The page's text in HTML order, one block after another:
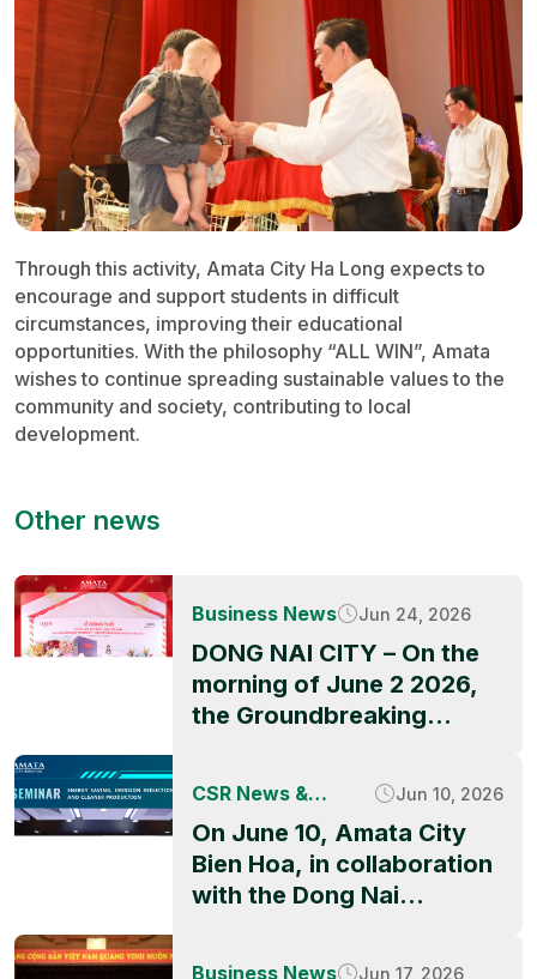
Through this activity, Amata City Ha Long expects to
encourage and support students in difficult
circumstances, improving their educational
opportunities. With the philosophy “ALL WIN”, Amata
wishes to continue spreading sustainable values to the
community and society, contributing to local
development.
Other news
Business News Jun 24, 2026
DONG NAI CITY – On the
morning of June 2 2026,
the Groundbreaking
factory project officially
took place at Amata City
Long Thanh High-Tech
Industrial Park, marking a
significant milestone in
and its appeal to
CSR News &
Activities
Jun 10, 2026
On June 10, Amata City
Bien Hoa, in collaboration
with the Dong Nai
Economic Zones
Business News Jun 17, 2026